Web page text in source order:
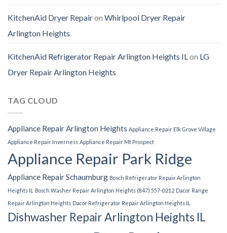
KitchenAid Dryer Repairon Whirlpool Dryer Repair
Arlington Heights
KitchenAid Refrigerator Repair Arlington Heights ILon LG
Dryer Repair Arlington Heights
TAG CLOUD
Appliance Repair Arlington Heights Appliance Repair Elk Grove Village
Appliance Repair Inverness Appliance Repair Mt Prospect
Appliance Repair Park Ridge
Appliance Repair Schaumburg Bosch Refrigerator Repair Arlington
Heights IL
Bosch Washer Repair Arlington Heights (847) 557-0212 Dacor Range
Repair Arlington Heights Dacor Refrigerator Repair Arlington Heights IL
Dishwasher Repair Arlington Heights IL